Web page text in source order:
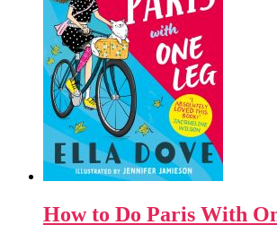
How to Do Paris With